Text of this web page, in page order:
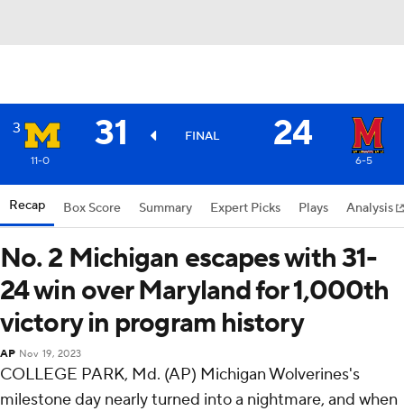
3 31 FINAL 24
11-0 6-5
Recap Box Score Summary Expert Picks Plays Analysis
No. 2 Michigan escapes with 31-
24 win over Maryland for 1,000th
victory in program history
AP Nov 19, 2023
COLLEGE PARK, Md. (AP) Michigan Wolverines's
milestone day nearly turned into a nightmare, and when